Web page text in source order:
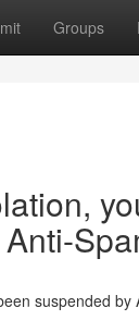
Groups
suspended by